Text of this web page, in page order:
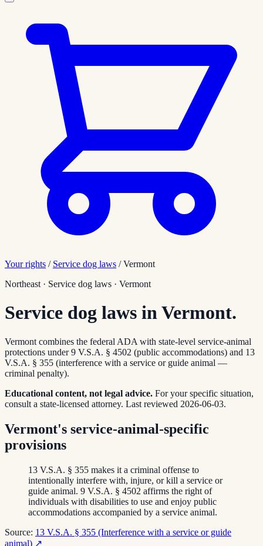
Your rights / Service dog laws / Vermont
Northeast · Service dog laws · Vermont
Service dog laws in Vermont.
Vermont combines the federal ADA with state-level service-animal
protections under 9 V.S.A. § 4502 (public accommodations) and 13
V.S.A. § 355 (interference with a service or guide animal —
criminal penalty).
Educational content, not legal advice. For your specific situation,
consult a state-licensed attorney. Last reviewed 2026-06-03.
Vermont's service-animal-specific
provisions
13 V.S.A. § 355 makes it a criminal offense to
intentionally interfere with, injure, or kill a service or
guide animal. 9 V.S.A. § 4502 affirms the right of
individuals with disabilities to use and enjoy public
accommodations accompanied by a service animal.
Source: 13 V.S.A. § 355 (Interference with a service or guide
animal) ↗